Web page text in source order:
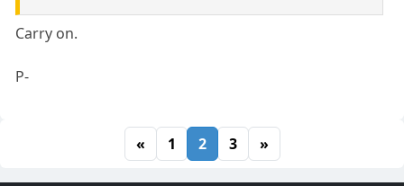
Carry on.
P-
« 1 2 3 »